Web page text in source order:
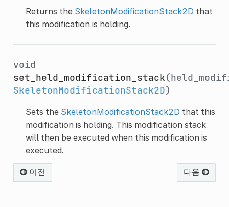
Returns the SkeletonModificationStack2D that
this modification is holding.
void
set_held_modification_stack
SkeletonModificationStack2D)
Sets the SkeletonModificationStack2D that this
modification is holding. This modification stack
will then be executed when this modification is
executed.
이전 다음